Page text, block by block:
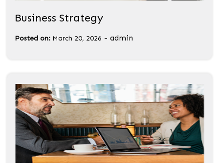
Business Strategy
Posted on: March 20, 2026 - admin